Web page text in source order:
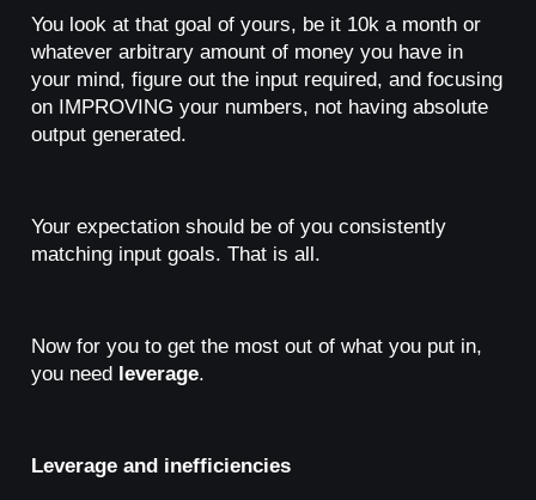
You look at that goal of yours, be it 10k a month or
whatever arbitrary amount of money you have in
your mind, figure out the input required, and focusing
on IMPROVING your numbers, not having absolute
output generated.
Your expectation should be of you consistently
matching input goals. That is all.
Now for you to get the most out of what you put in,
you need leverage.
Leverage and inefficiencies